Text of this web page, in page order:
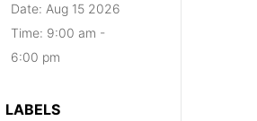
Date: Aug 15 2026
Time: 9:00 am -
6:00 pm
LABELS